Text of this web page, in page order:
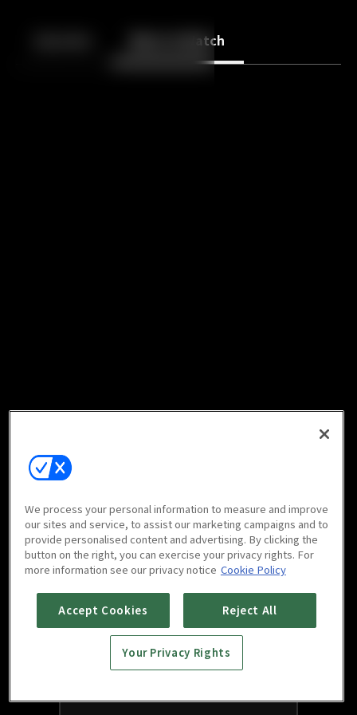
More to Watch
We process your personal information to measure and improve
our sites and service, to assist our marketing campaigns and to
provide personalised content and advertising. By clicking the
button on the right, you can exercise your privacy rights. For
more information see our privacy notice Cookie Policy
Accept Cookies Reject All
Your Privacy Rights